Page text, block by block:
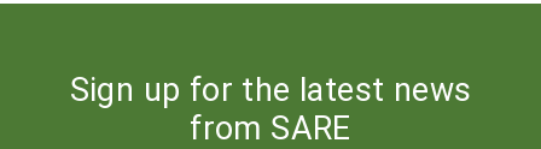
Sign up for the latest news
from SARE